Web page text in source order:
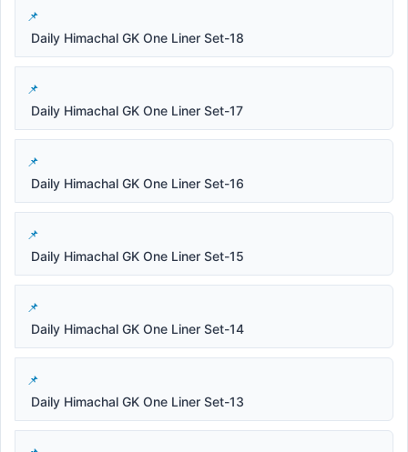
Daily Himachal GK One Liner Set-18
Daily Himachal GK One Liner Set-17
Daily Himachal GK One Liner Set-16
Daily Himachal GK One Liner Set-15
Daily Himachal GK One Liner Set-14
Daily Himachal GK One Liner Set-13